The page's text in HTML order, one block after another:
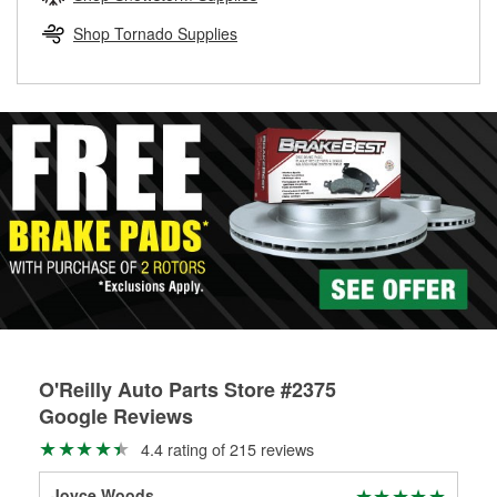
replacement brake parts for your repair.
Shop Tornado Supplies
O'Reilly Auto Parts Store #2375
Google Reviews
4.4 rating of 215 reviews